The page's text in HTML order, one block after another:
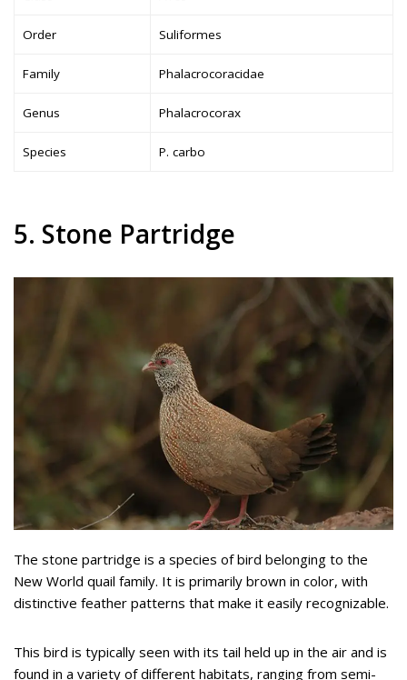
Order Suliformes
Family Phalacrocoracidae
Genus Phalacrocorax
Species P. carbo
5. Stone Partridge
The stone partridge is a species of bird belonging to the
New World quail family. It is primarily brown in color, with
distinctive feather patterns that make it easily recognizable.
This bird is typically seen with its tail held up in the air and is
found in a variety of different habitats, ranging from semi-